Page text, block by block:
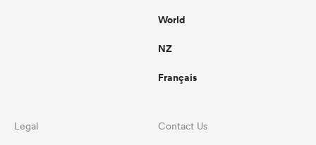
World
NZ
Français
Legal Contact Us